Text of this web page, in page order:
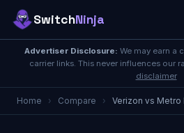
SwitchNinja
Advertiser Disclosure: We may earn a
carrier links. This never influences our
disclaimer
Home › Compare › Verizon vs